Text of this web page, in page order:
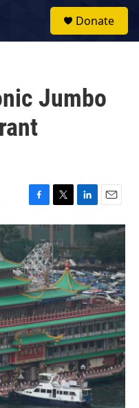
Donate
Jumbo
F
a
c
e
b
o
o
k
T
w
t
t
e
r
L
i
k
e
d
I
n
E
m
a
l